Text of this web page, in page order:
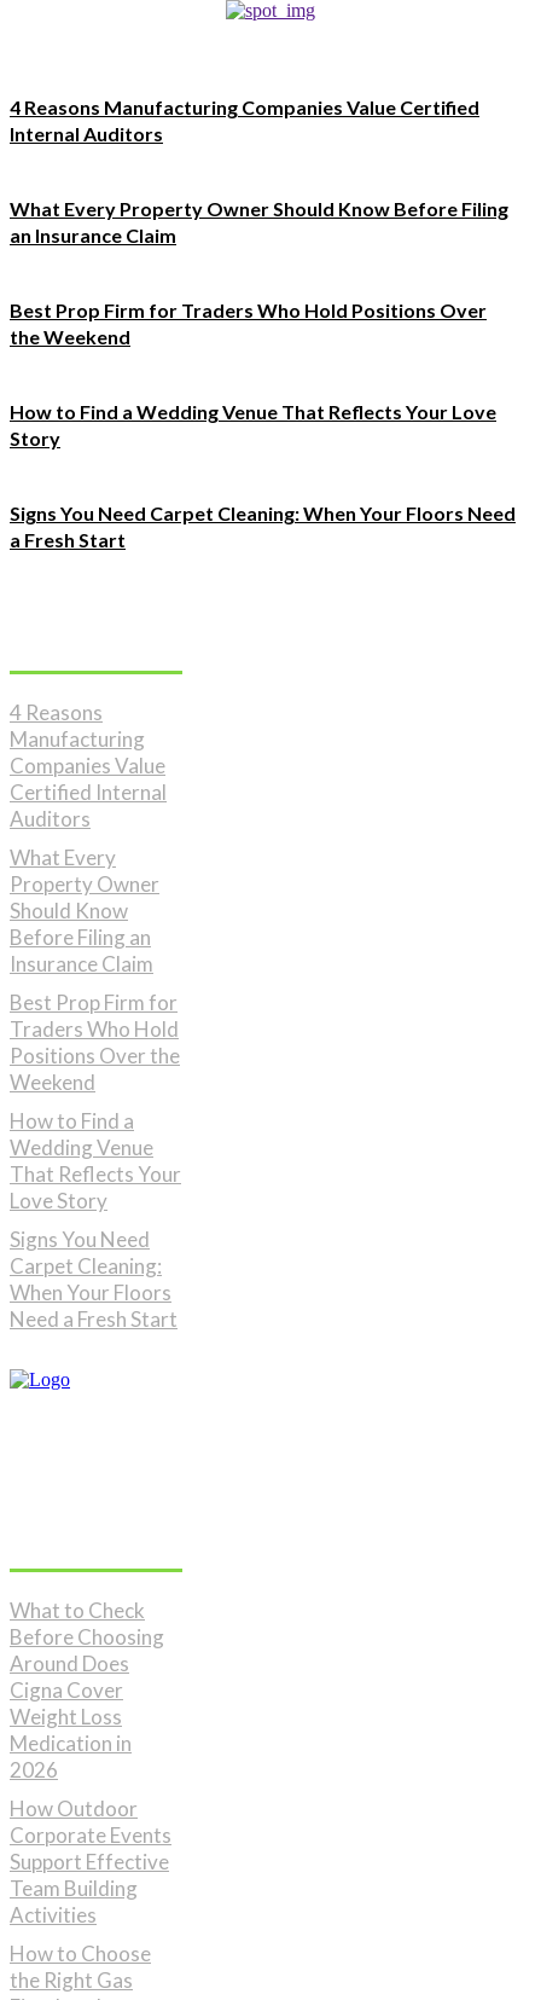
4 Reasons Manufacturing Companies Value Certified
Internal Auditors
What Every Property Owner Should Know Before Filing
an Insurance Claim
Best Prop Firm for Traders Who Hold Positions Over
the Weekend
How to Find a Wedding Venue That Reflects Your Love
Story
Signs You Need Carpet Cleaning: When Your Floors Need
a Fresh Start
4 Reasons
Manufacturing
Companies Value
Certified Internal
Auditors
What Every
Property Owner
Should Know
Before Filing an
Insurance Claim
Best Prop Firm for
Traders Who Hold
Positions Over the
Weekend
How to Find a
Wedding Venue
That Reflects Your
Love Story
Signs You Need
Carpet Cleaning:
When Your Floors
Need a Fresh Start
What to Check
Before Choosing
Around Does
Cigna Cover
Weight Loss
Medication in
2026
How Outdoor
Corporate Events
Support Effective
Team Building
Activities
How to Choose
the Right Gas